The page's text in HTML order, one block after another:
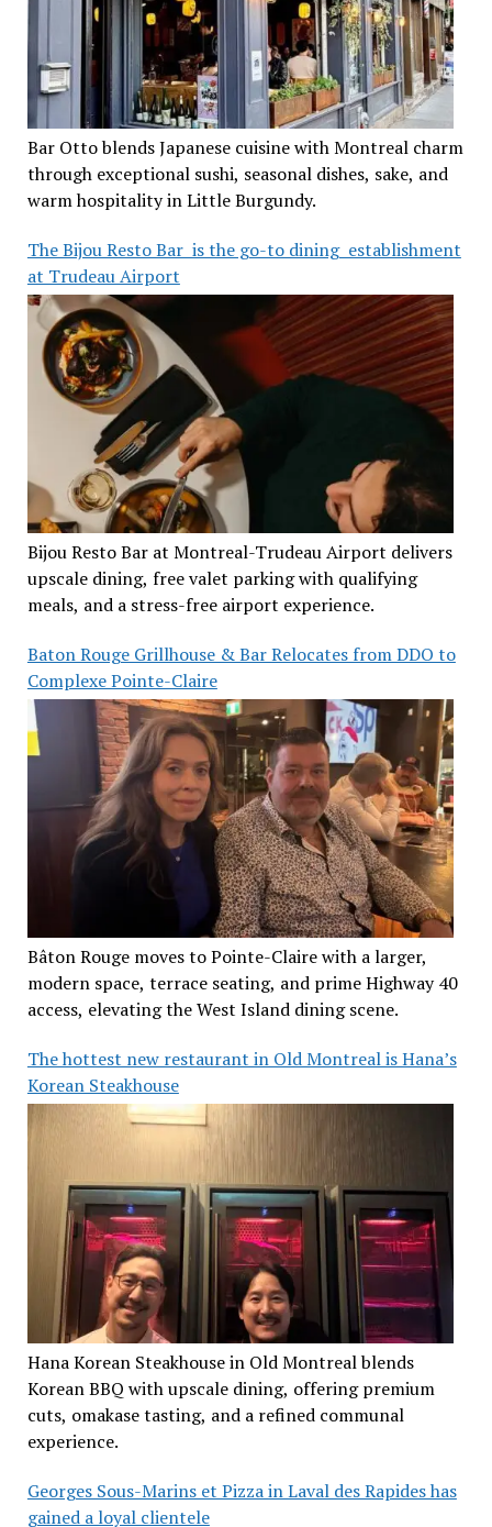
Bar Otto blends Japanese cuisine with Montreal charm
through exceptional sushi, seasonal dishes, sake, and
warm hospitality in Little Burgundy.
The Bijou Resto Bar is the go-to dining establishment
at Trudeau Airport
Bijou Resto Bar at Montreal-Trudeau Airport delivers
upscale dining, free valet parking with qualifying
meals, and a stress-free airport experience.
Baton Rouge Grillhouse & Bar Relocates from DDO to
Complexe Pointe-Claire
Bâton Rouge moves to Pointe-Claire with a larger,
modern space, terrace seating, and prime Highway 40
access, elevating the West Island dining scene.
The hottest new restaurant in Old Montreal is Hana’s
Korean Steakhouse
Hana Korean Steakhouse in Old Montreal blends
Korean BBQ with upscale dining, offering premium
cuts, omakase tasting, and a refined communal
experience.
Georges Sous-Marins et Pizza in Laval des Rapides has
gained a loyal clientele